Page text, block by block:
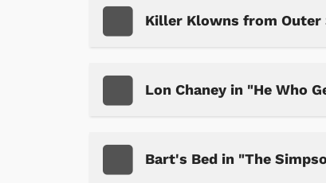
Killer Klowns from Outer
Lon Chaney in "He Who
Bart's Bed in "The